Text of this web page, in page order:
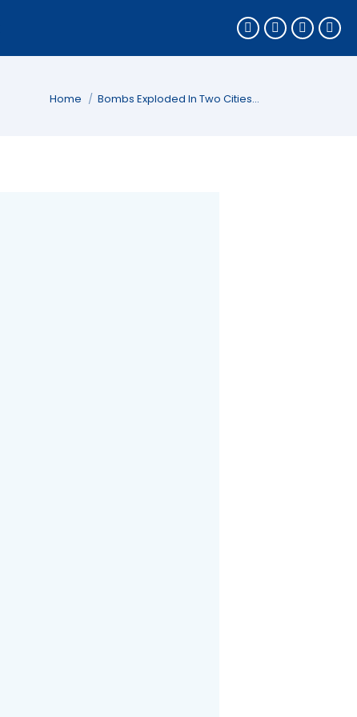
You are here:
Home Bombs Exploded In Two Cities…